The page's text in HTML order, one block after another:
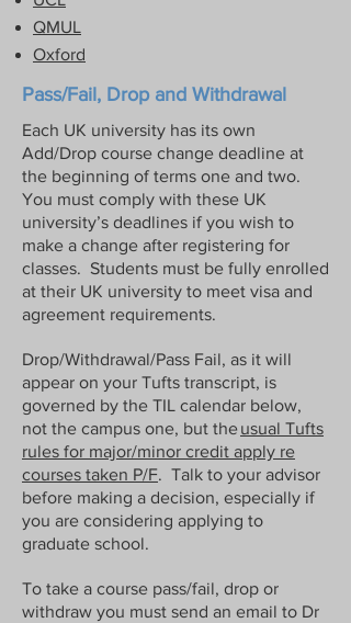
differences and expectations -- US
students are used to asking for grades
to be ‘reconsidered’. This is absolutely
not part of the culture here, and
students who do this risk getting a
reputation as someone who only cares
about grades, playing to a stereotype
that is unfair but nevertheless exists. It
is the easiest way to change a valuable
recommendation for the future into an
impersonal and useless one. If you feel
there’s been a genuine mistake, please
talk it over with Dr Hyde before doing
QMUL
Oxford
Pass/Fail, Drop and Withdrawal
Each UK university has its own
Add/Drop course change deadline at
the beginning of terms one and two.
You must comply with these UK
university’s deadlines if you wish to
make a change after registering for
classes. Students must be fully enrolled
at their UK university to meet visa and
agreement requirements.
Drop/Withdrawal/Pass Fail, as it will
appear on your Tufts transcript, is
governed by the TIL calendar below,
not the campus one, but theusual Tufts
rules for major/minor credit apply re
courses taken P/F. Talk to your advisor
before making a decision, especially if
you are considering applying to
graduate school.
To take a course pass/fail, drop or
withdraw you must send an email to Dr